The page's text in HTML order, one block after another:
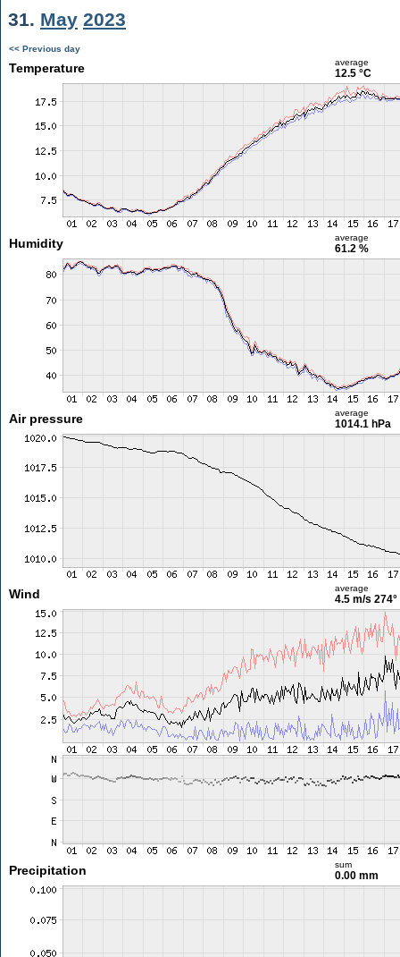
31. May 2023
<< Previous day
Temperature average
12.5 °C
Humidity average
61.2 %
Air pressure average
1014.1 hPa
Wind average
4.5 m/s 274°
Precipitation sum
0.00 mm